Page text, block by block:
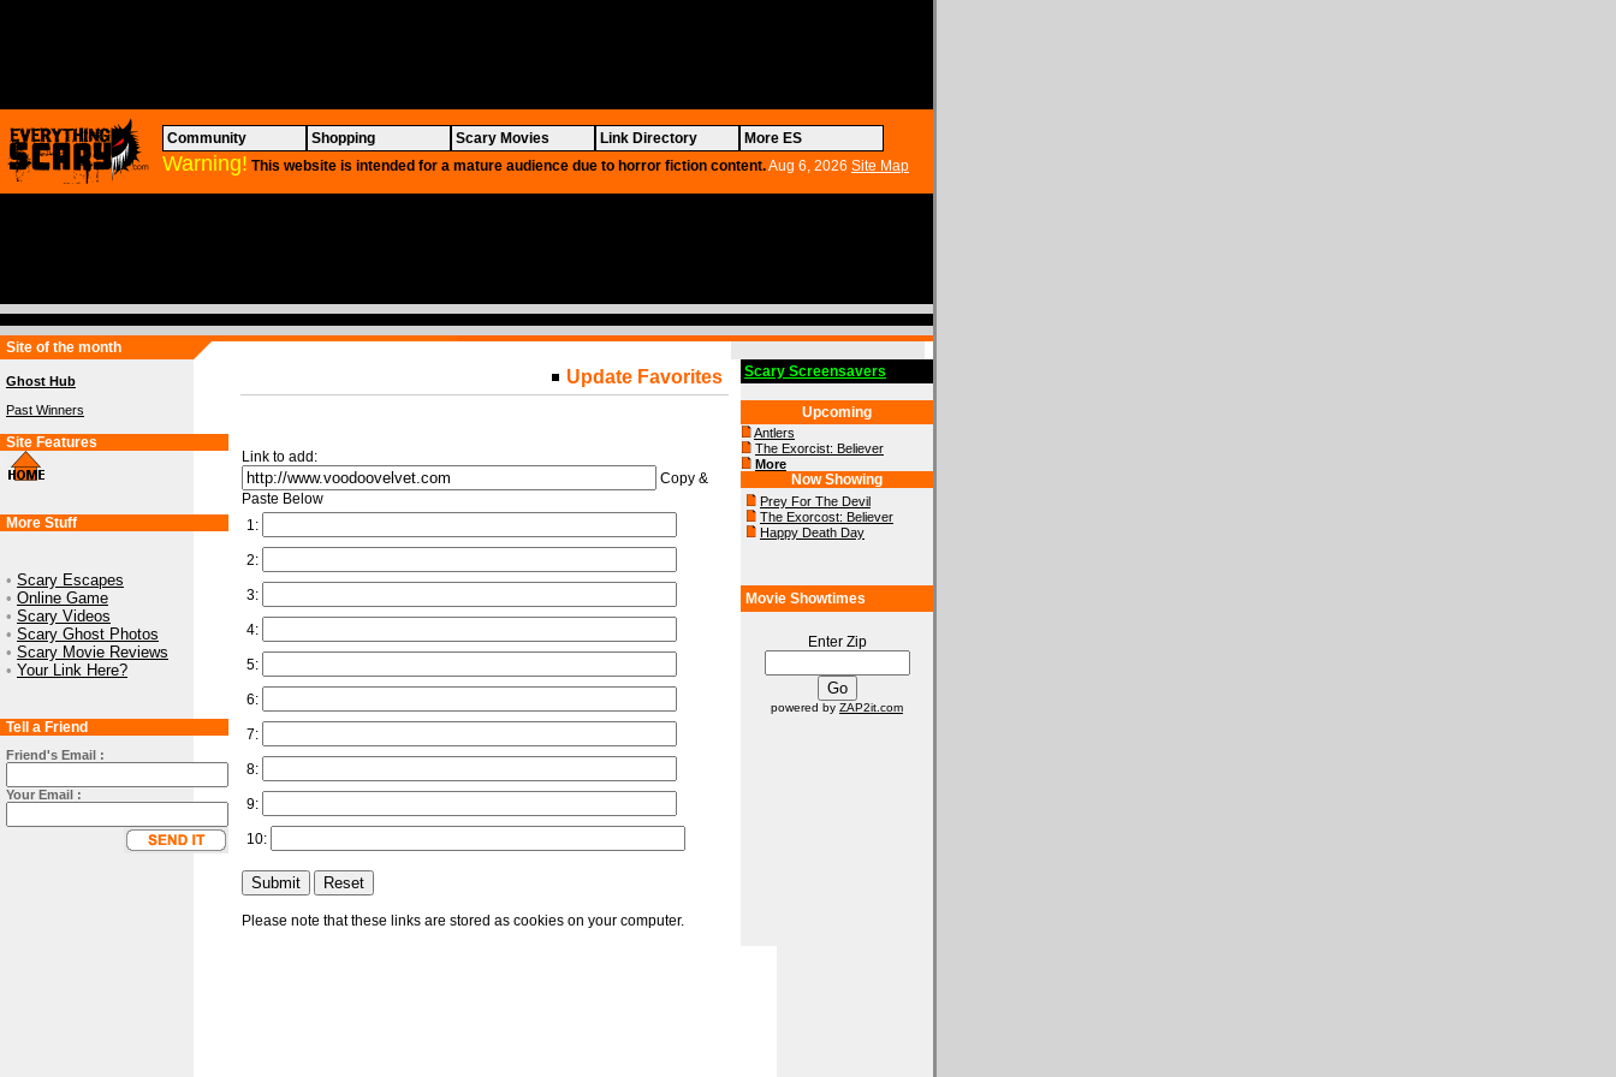
Community Shopping Scary Movies Link Directory More ES
Warning! This website is intended for a mature audience due to horror fiction content.Aug 6, 2026 Site Map
Site of the month
Ghost Hub
Past Winners
Site Features
More Stuff
• Scary Escapes
• Online Game
• Scary Videos
• Scary Ghost Photos
• Scary Movie Reviews
• Your Link Here?
Tell a Friend
Friend's Email :
Your Email :
Update Favorites
Link to add:
Copy &
Paste Below
1:
2:
3:
4:
5:
6:
7:
8:
9:
10:
Please note that these links are stored as cookies on your computer.
Scary Screensavers
Upcoming
Antlers
The Exorcist: Believer
More
Now Showing
Prey For The Devil
The Exorcost: Believer
Happy Death Day
Movie Showtimes
Enter Zip
powered by ZAP2it.com